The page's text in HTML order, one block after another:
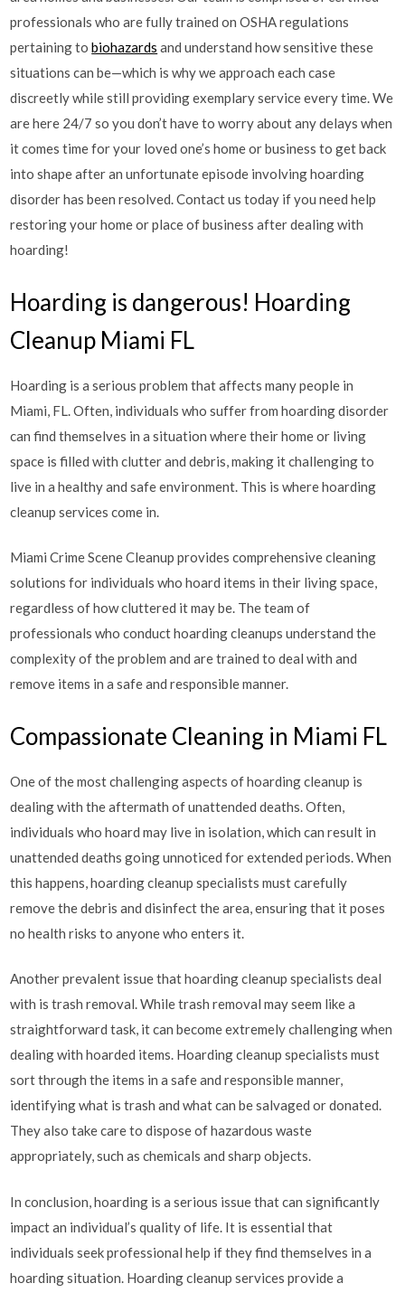
professionals who are fully trained on OSHA regulations
pertaining tobiohazards and understand how sensitive these
situations can be—which is why we approach each case
discreetly while still providing exemplary service every time. We
are here 24/7 so you don’t have to worry about any delays when
it comes time for your loved one’s home or business to get back
into shape after an unfortunate episode involving hoarding
disorder has been resolved. Contact us today if you need help
restoring your home or place of business after dealing with
hoarding!
Hoarding is dangerous! Hoarding
Cleanup Miami FL
Hoarding is a serious problem that affects many people in
Miami, FL. Often, individuals who suffer from hoarding disorder
can find themselves in a situation where their home or living
space is filled with clutter and debris, making it challenging to
live in a healthy and safe environment. This is where hoarding
cleanup services come in.
Miami Crime Scene Cleanup provides comprehensive cleaning
solutions for individuals who hoard items in their living space,
regardless of how cluttered it may be. The team of
professionals who conduct hoarding cleanups understand the
complexity of the problem and are trained to deal with and
remove items in a safe and responsible manner.
Compassionate Cleaning in Miami FL
One of the most challenging aspects of hoarding cleanup is
dealing with the aftermath of unattended deaths. Often,
individuals who hoard may live in isolation, which can result in
unattended deaths going unnoticed for extended periods. When
this happens, hoarding cleanup specialists must carefully
remove the debris and disinfect the area, ensuring that it poses
no health risks to anyone who enters it.
Another prevalent issue that hoarding cleanup specialists deal
with is trash removal. While trash removal may seem like a
straightforward task, it can become extremely challenging when
dealing with hoarded items. Hoarding cleanup specialists must
sort through the items in a safe and responsible manner,
identifying what is trash and what can be salvaged or donated.
They also take care to dispose of hazardous waste
appropriately, such as chemicals and sharp objects.
In conclusion, hoarding is a serious issue that can significantly
impact an individual’s quality of life. It is essential that
individuals seek professional help if they find themselves in a
hoarding situation. Hoarding cleanup services provide a